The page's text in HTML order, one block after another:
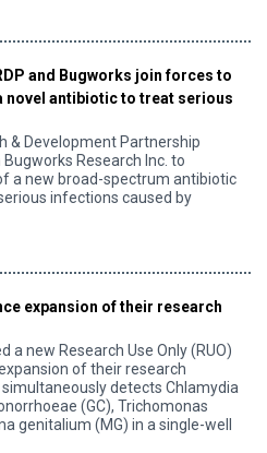
and Bugworks join forces to
novel antibiotic to treat serious
& Development Partnership
Research Inc. to
a new broad-spectrum antibiotic
infections caused by
expansion of their research
a new Research Use Only (RUO)
of their research
detects Chlamydia
(GC), Trichomonas
genitalium (MG) in a single-well